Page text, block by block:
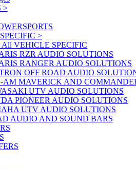
>
>
All VEHICLE SPECIFIC
RZR AUDIO SOLUTIONS
RANGER AUDIO SOLUTIONS
OFF ROAD AUDIO
AM MAVERICK AND
UTV AUDIO SOLUTIONS
PIONEER AUDIO SOLUTIONS
UTV AUDIO SOLUTIONS
AUDIO AND SOUND BARS